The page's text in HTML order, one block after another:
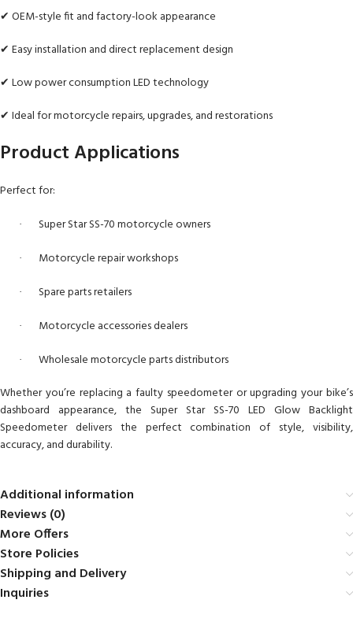
✔ OEM-style fit and factory-look appearance
✔ Easy installation and direct replacement design
✔ Low power consumption LED technology
✔ Ideal for motorcycle repairs, upgrades, and restorations
Product Applications
Perfect for:
· Super Star SS-70 motorcycle owners
· Motorcycle repair workshops
· Spare parts retailers
· Motorcycle accessories dealers
· Wholesale motorcycle parts distributors
Whether you’re replacing a faulty speedometer or upgrading your bike’s
dashboard appearance, the Super Star SS-70 LED Glow Backlight
Speedometer delivers the perfect combination of style, visibility,
accuracy, and durability.
Additional information
Reviews (0)
More Offers
Store Policies
Shipping and Delivery
Inquiries